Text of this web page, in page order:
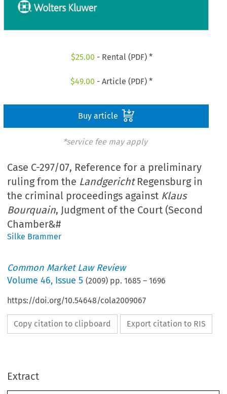
$25.00 - Rental (PDF) *
$49.00 - Article (PDF) *
Buy article
*service fee may apply
Case C-297/07, Reference for a preliminary
ruling from the LandgerichtRegensburg in
the criminal proceedings against Klaus
Bourquain, Judgment of the Court (Second
Chamber&#
Silke Brammer
Common Market Law Review
Volume46, Issue 5 (2009) pp.1685 –1696
https://doi.org/10.54648/cola2009067
Copy citation to clipboard Export citation to RIS
Extract